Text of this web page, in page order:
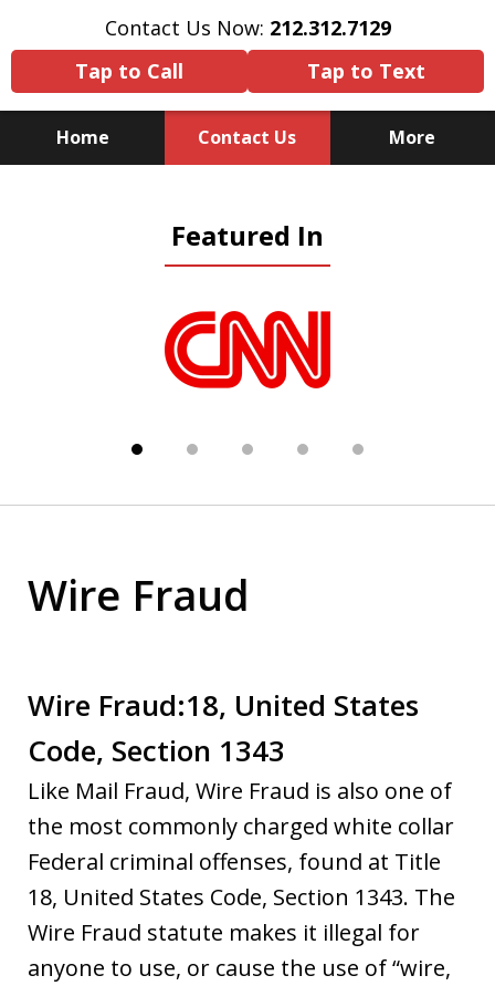
Contact Us Now: 212.312.7129
Tap to Call
Tap to Text
Home Contact Us More
Substitute for Experience,
Knowledge & Advocacy
Featured In
Wire Fraud
Wire Fraud:18, United States
Code, Section 1343
Like Mail Fraud, Wire Fraud is also one of
the most commonly charged white collar
Federal criminal offenses, found at Title
18, United States Code, Section 1343. The
Wire Fraud statute makes it illegal for
anyone to use, or cause the use of “wire,